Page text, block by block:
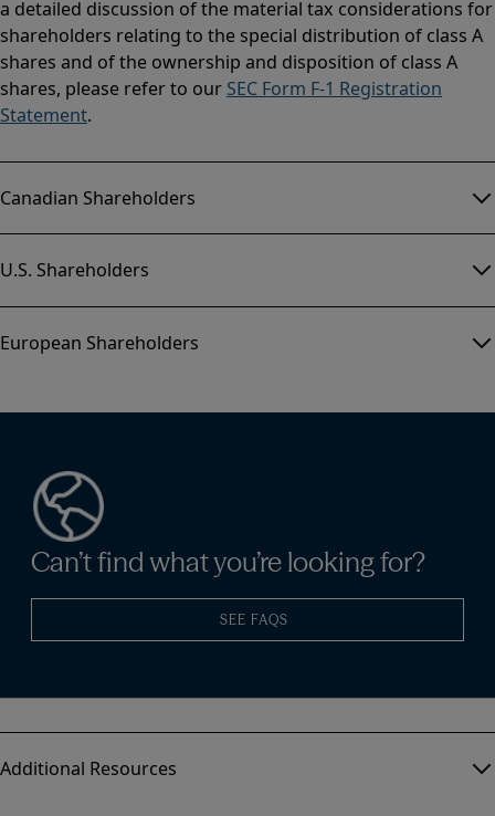
a detailed discussion of the material tax considerations for
shareholders relating to the special distribution of class A
shares and of the ownership and disposition of class A
shares, please refer to our SEC Form F-1 Registration
Statement.
Canadian Shareholders
U.S. Shareholders
European Shareholders
Can’t find what you’re looking for?
SEE FAQS
Additional Resources